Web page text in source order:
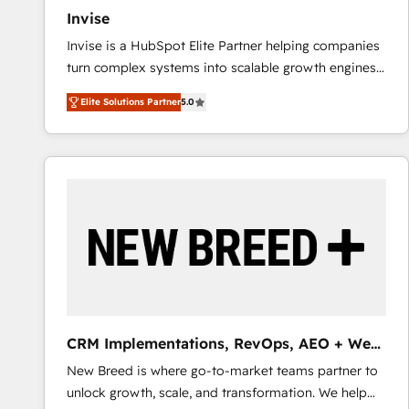
Invise
Invise is a HubSpot Elite Partner helping companies
turn complex systems into scalable growth engines.
We combine strategy, technology and change
management to drive measurable results. As part of
the fast-growing Siloy Group, we unite more than
250+ HubSpot experts across Europe – ready to
reliable source of truth - Unlock the full value of your
CRM and marketing data, not just implement a
Elite Solutions Partner5.0
CRM Implementations, RevOps, AEO + Web,
Demand Gen
New Breed is where go-to-market teams partner to
unlock growth, scale, and transformation. We help